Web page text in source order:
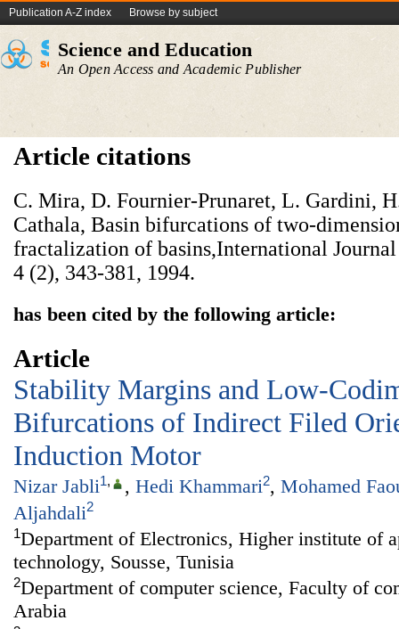
Publication A-Z index Browse by subject
Science and Education
An Open Access and Academic Publisher
Article citations
C. Mira, D. Fournier-Prunaret, L. Gardini,
Cathala, Basin bifurcations of two-
fractalization of basins,International
4 (2), 343-381, 1994.
has been cited by the following article:
Article
Stability Margins and Low-
Bifurcations of Indirect Filed
Induction Motor
Nizar Jabli1, , Hedi Khammari2, Mohamed
Aljahdali2
1Department of Electronics, Higher institute of
technology, Sousse, Tunisia
2Department of computer science, Faculty of
Arabia